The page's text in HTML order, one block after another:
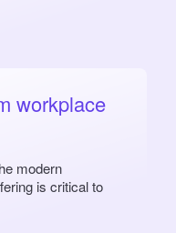
workplace
modern
is critical to